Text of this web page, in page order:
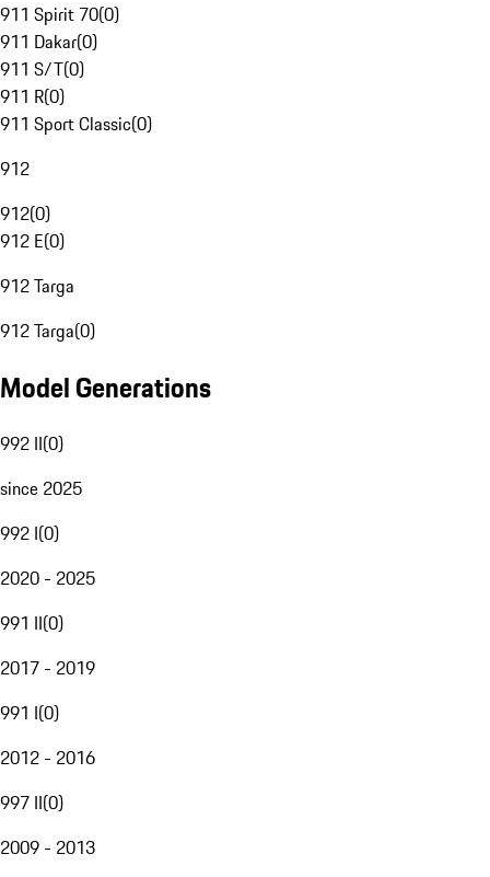
911 Spirit 70(0)
911 Dakar(0)
911 S/T(0)
911 R(0)
911 Sport Classic(0)
912
912(0)
912 E(0)
912 Targa
912 Targa(0)
Model Generations
992 II(0)
since 2025
992 I(0)
2020 - 2025
991 II(0)
2017 - 2019
991 I(0)
2012 - 2016
997 II(0)
2009 - 2013